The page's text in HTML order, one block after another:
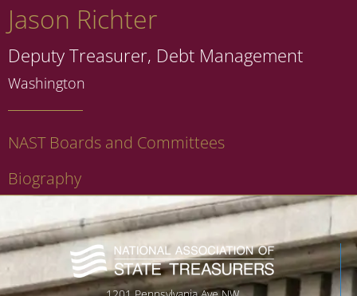
Jason Richter
Deputy Treasurer, Debt Management
Washington
NAST Boards and Committees
Biography